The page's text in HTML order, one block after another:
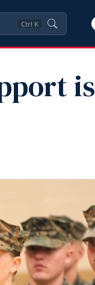
Ctrl K
is